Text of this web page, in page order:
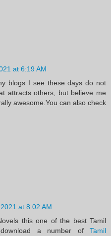
at 6:19 AM
blogs I see these days do not
attracts others, but believe me
awesome.You can also check
at 8:02 AM
this one of the best Tamil
a number of Tamil